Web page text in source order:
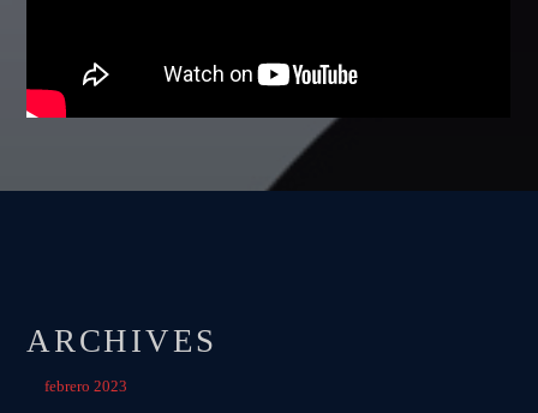
ARCHIVES
febrero 2023